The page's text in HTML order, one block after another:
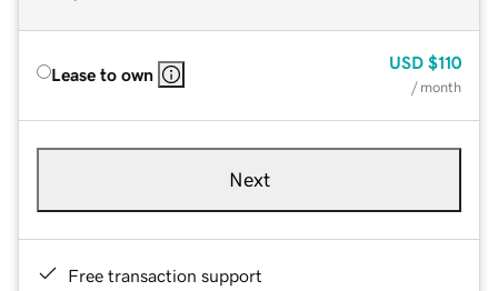
Lease to own
USD $110
/ month
Next
Free transaction support